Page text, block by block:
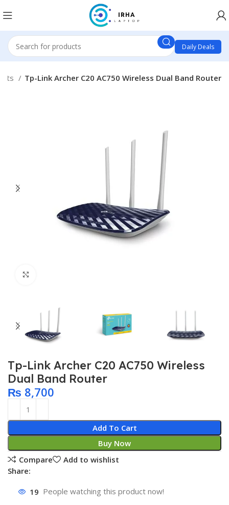
Daily Deals
Tp-Link Archer C20 AC750 Wireless Dual Band Router
Tp-Link Archer C20 AC750 Wireless
Dual Band Router
₨ 8,700
Add To Cart
Buy Now
Compare
Add to wishlist
Share:
19 People watching this product now!